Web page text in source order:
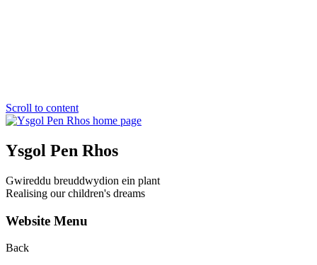
Scroll to content
Ysgol Pen Rhos
Gwireddu breuddwydion ein plant
Realising our children's dreams
Website Menu
Back